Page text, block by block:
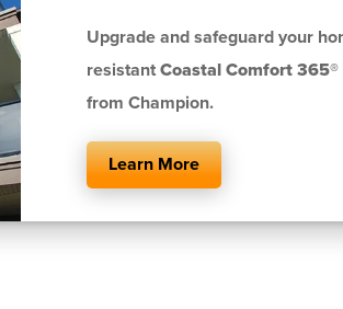
Upgrade and safeguard your
resistant Coastal Comfort
from Champion.
Learn More